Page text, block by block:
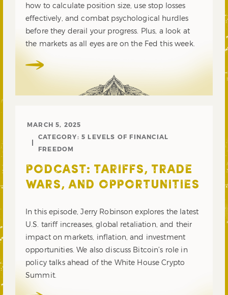
how to calculate position size, use stop losses
effectively, and combat psychological hurdles
before they derail your progress. Plus, a look at
the markets as all eyes are on the Fed this week.
MARCH 5, 2025
CATEGORY: 5 LEVELS OF FINANCIAL
FREEDOM
PODCAST: TARIFFS, TRADE
WARS, AND OPPORTUNITIES
In this episode, Jerry Robinson explores the latest
U.S. tariff increases, global retaliation, and their
impact on markets, inflation, and investment
opportunities. We also discuss Bitcoin’s role in
policy talks ahead of the White House Crypto
Summit.